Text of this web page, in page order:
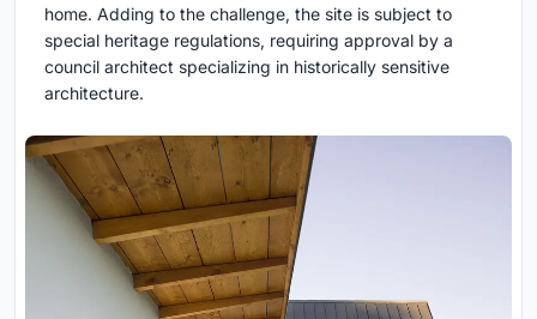
home. Adding to the challenge, the site is subject to
special heritage regulations, requiring approval by a
council architect specializing in historically sensitive
architecture.